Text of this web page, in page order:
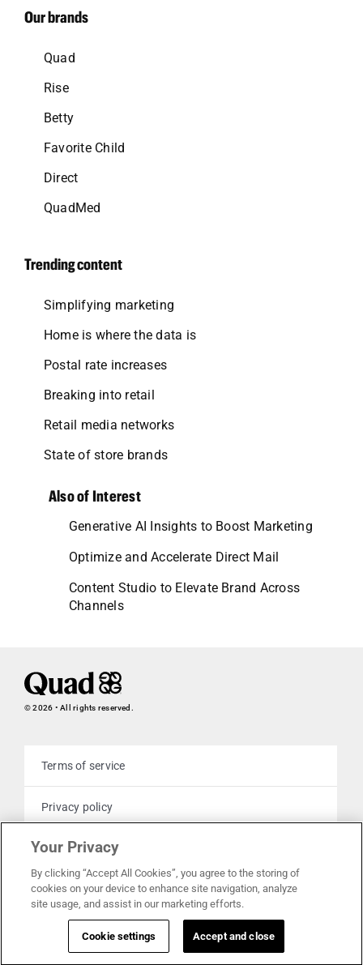
Our brands
Quad
Rise
Betty
Favorite Child
Direct
QuadMed
Trending content
Simplifying marketing
Home is where the data is
Postal rate increases
Breaking into retail
Retail media networks
State of store brands
Also of Interest
Generative AI Insights to Boost Marketing
Optimize and Accelerate Direct Mail
Content Studio to Elevate Brand Across
Channels
© 2026 • All rights reserved.
Terms of service
Privacy policy
Cookie policy
Your privacy choices
Your Privacy
By clicking “Accept All Cookies”, you agree to the storing of
cookies on your device to enhance site navigation, analyze
site usage, and assist in our marketing efforts.
Cookie settings Accept and close